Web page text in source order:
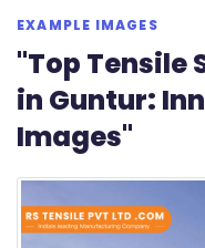
EXAMPLE IMAGES
"Top Tensile
in Guntur:
Images"